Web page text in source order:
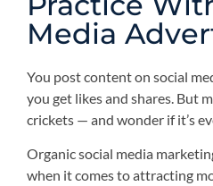
Media
You post content on social
you get likes and shares. But
crickets — and wonder if it’s
Organic social media
when it comes to attracting